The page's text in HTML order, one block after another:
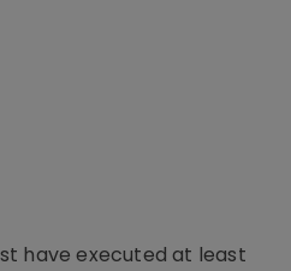
have executed at least